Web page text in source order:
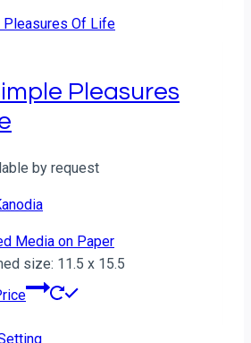
Pleasures
by request
Media on Paper
size: 11.5 x 15.5